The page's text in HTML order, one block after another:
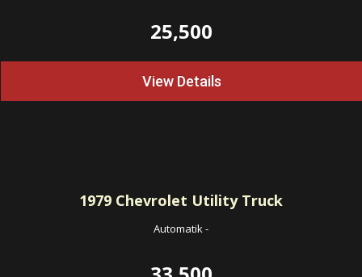
25,500
View Details
1979 Chevrolet Utility Truck
Automatik-